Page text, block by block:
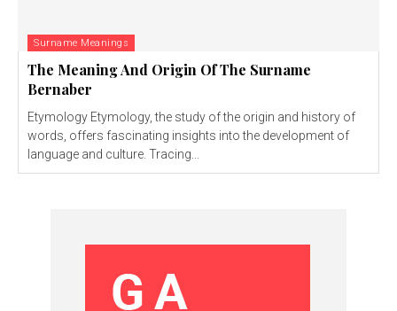
Surname Meanings
The Meaning And Origin Of The Surname
Bernaber
Etymology Etymology, the study of the origin and history of
words, offers fascinating insights into the development of
language and culture. Tracing...